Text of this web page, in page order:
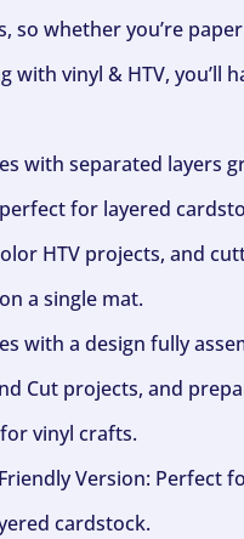
so whether you’re
with vinyl & HTV, you’ll
with separated layers
for layered
HTV projects, and
a single mat.
with a design fully
Cut projects, and
vinyl crafts.
Version: Perfect
cardstock.